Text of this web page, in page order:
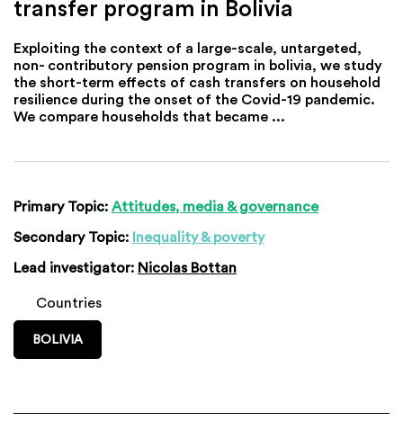
transfer program in Bolivia
Exploiting the context of a large-scale, untargeted,
non- contributory pension program in bolivia, we study
the short-term effects of cash transfers on household
resilience during the onset of the Covid-19 pandemic.
We compare households that became ...
Primary Topic: Attitudes, media & governance
Secondary Topic: Inequality & poverty
Lead investigator: Nicolas Bottan
Countries
BOLIVIA